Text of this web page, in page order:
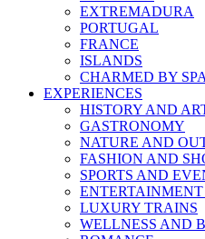
EXTREMADURA
PORTUGAL
FRANCE
ISLANDS
CHARMED BY
EXPERIENCES
HISTORY AND
GASTRONOMY
NATURE AND
FASHION AND
SPORTS AND
LUXURY TRAINS
WELLNESS AND